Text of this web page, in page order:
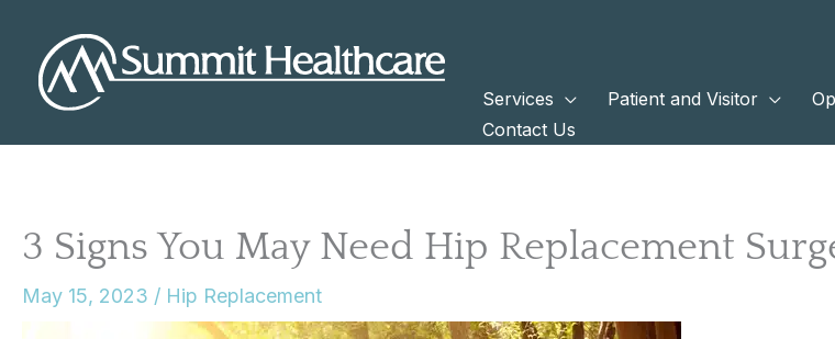
content
Services Patient and Visitor
Contact Us
3 Signs You May Need Hip Replacement
May 15, 2023 / Hip Replacement